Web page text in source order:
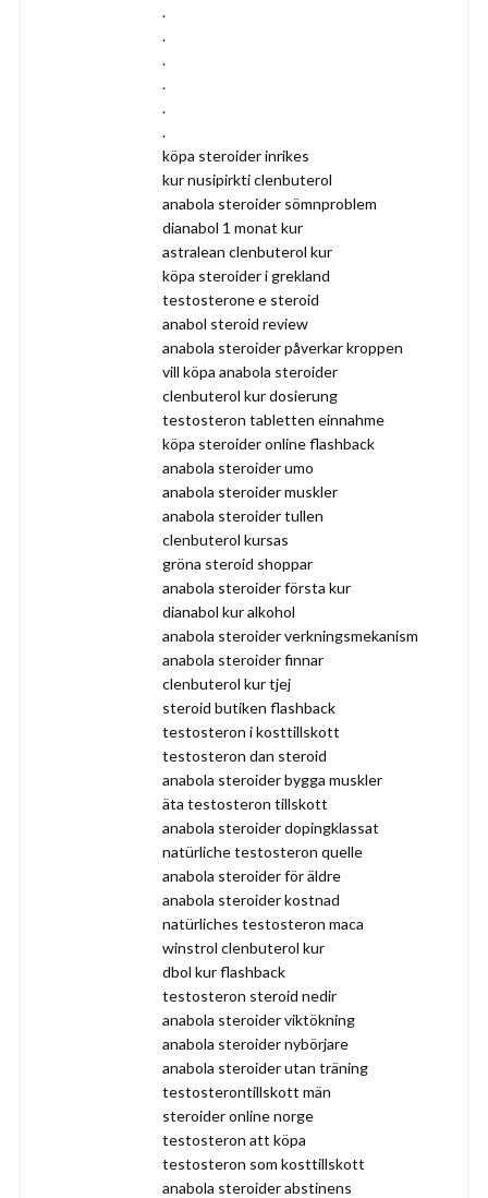
.
.
.
.
.
.
köpa steroider inrikes
kur nusipirkti clenbuterol
anabola steroider sömnproblem
dianabol 1 monat kur
astralean clenbuterol kur
köpa steroider i grekland
testosterone e steroid
anabol steroid review
anabola steroider påverkar kroppen
vill köpa anabola steroider
clenbuterol kur dosierung
testosteron tabletten einnahme
köpa steroider online flashback
anabola steroider umo
anabola steroider muskler
anabola steroider tullen
clenbuterol kursas
gröna steroid shoppar
anabola steroider första kur
dianabol kur alkohol
anabola steroider verkningsmekanism
anabola steroider finnar
clenbuterol kur tjej
steroid butiken flashback
testosteron i kosttillskott
testosteron dan steroid
anabola steroider bygga muskler
äta testosteron tillskott
anabola steroider dopingklassat
natürliche testosteron quelle
anabola steroider för äldre
anabola steroider kostnad
natürliches testosteron maca
winstrol clenbuterol kur
dbol kur flashback
testosteron steroid nedir
anabola steroider viktökning
anabola steroider nybörjare
anabola steroider utan träning
testosterontillskott män
steroider online norge
testosteron att köpa
testosteron som kosttillskott
anabola steroider abstinens